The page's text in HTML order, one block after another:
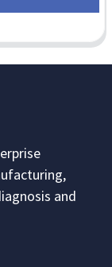
and